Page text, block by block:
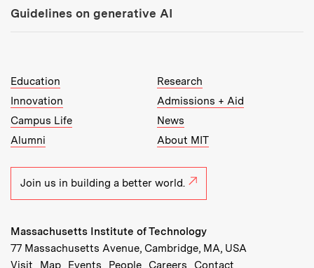
Guidelines on generative AI
MIT Top Level Links:
Education
Research
Innovation
Admissions + Aid
Campus Life
News
Alumni
About MIT
Join us in building a better world.
Massachusetts Institute of Technology
77 Massachusetts Avenue, Cambridge, MA, USA
Recommended Links:
Visit Map(opens in new window)
Events (opens in new window)
People(opens in new window)
Careers (opens in new window)
Contact